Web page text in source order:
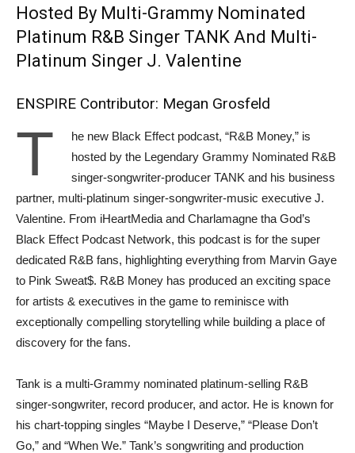
Hosted By Multi-Grammy Nominated
Platinum R&B Singer TANK And Multi-
Platinum Singer J. Valentine
ENSPIRE Contributor: Megan Grosfeld
T
he new Black Effect podcast, “R&B Money,” is
hosted by the Legendary Grammy Nominated R&B
singer-songwriter-producer TANK and his business
partner, multi-platinum singer-songwriter-music executive J.
Valentine. From iHeartMedia and Charlamagne tha God’s
Black Effect Podcast Network, this podcast is for the super
dedicated R&B fans, highlighting everything from Marvin Gaye
to Pink Sweat$. R&B Money has produced an exciting space
for artists & executives in the game to reminisce with
exceptionally compelling storytelling while building a place of
discovery for the fans.
Tank is a multi-Grammy nominated platinum-selling R&B
singer-songwriter, record producer, and actor. He is known for
his chart-topping singles “Maybe I Deserve,” “Please Don’t
Go,” and “When We.” Tank’s songwriting and production